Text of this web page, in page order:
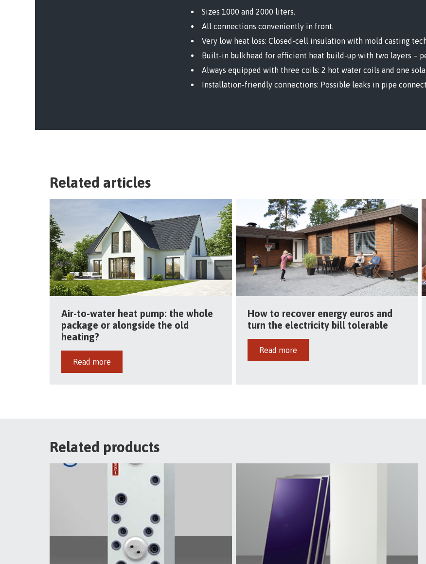
Sizes 1000 and 2000 liters.
All connections conveniently in front.
Very low heat loss: Closed-cell insulation with mold casting
Built-in bulkhead for efficient heat build-up with two layers –
Always equipped with three coils: 2 hot water coils and one
Installation-friendly connections: Possible leaks in pipe
Related articles
Air-to-water heat pump: the whole
package or alongside the old
heating?
Read more
How to recover energy euros and
turn the electricity bill tolerable
Read more
Related products